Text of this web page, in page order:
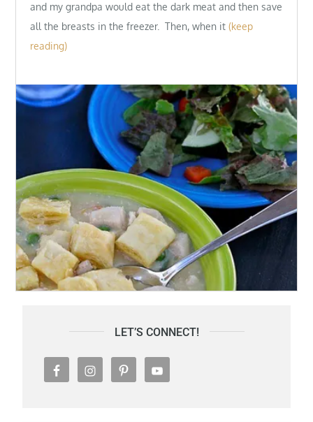
and my grandpa would eat the dark meat and then save
all the breasts in the freezer. Then, when it (keep
reading)
LET’S CONNECT!